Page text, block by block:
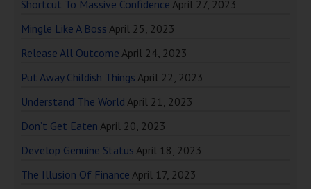
Shortcut To Massive Confidence April 27, 2023
Mingle Like A Boss April 25, 2023
Release All Outcome April 24, 2023
Put Away Childish Things April 22, 2023
Understand The World April 21, 2023
Don’t Get Eaten April 20, 2023
Develop Genuine Status April 18, 2023
The Illusion Of Finance April 17, 2023